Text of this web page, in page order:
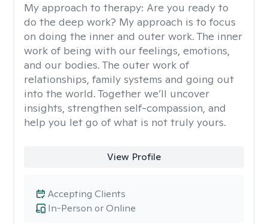
My approach to therapy: Are you ready to
do the deep work? My approach is to focus
on doing the inner and outer work. The inner
work of being with our feelings, emotions,
and our bodies. The outer work of
relationships, family systems and going out
into the world. Together we’ll uncover
insights, strengthen self-compassion, and
help you let go of what is not truly yours.
View Profile
In-Person or Online
Accepting Clients